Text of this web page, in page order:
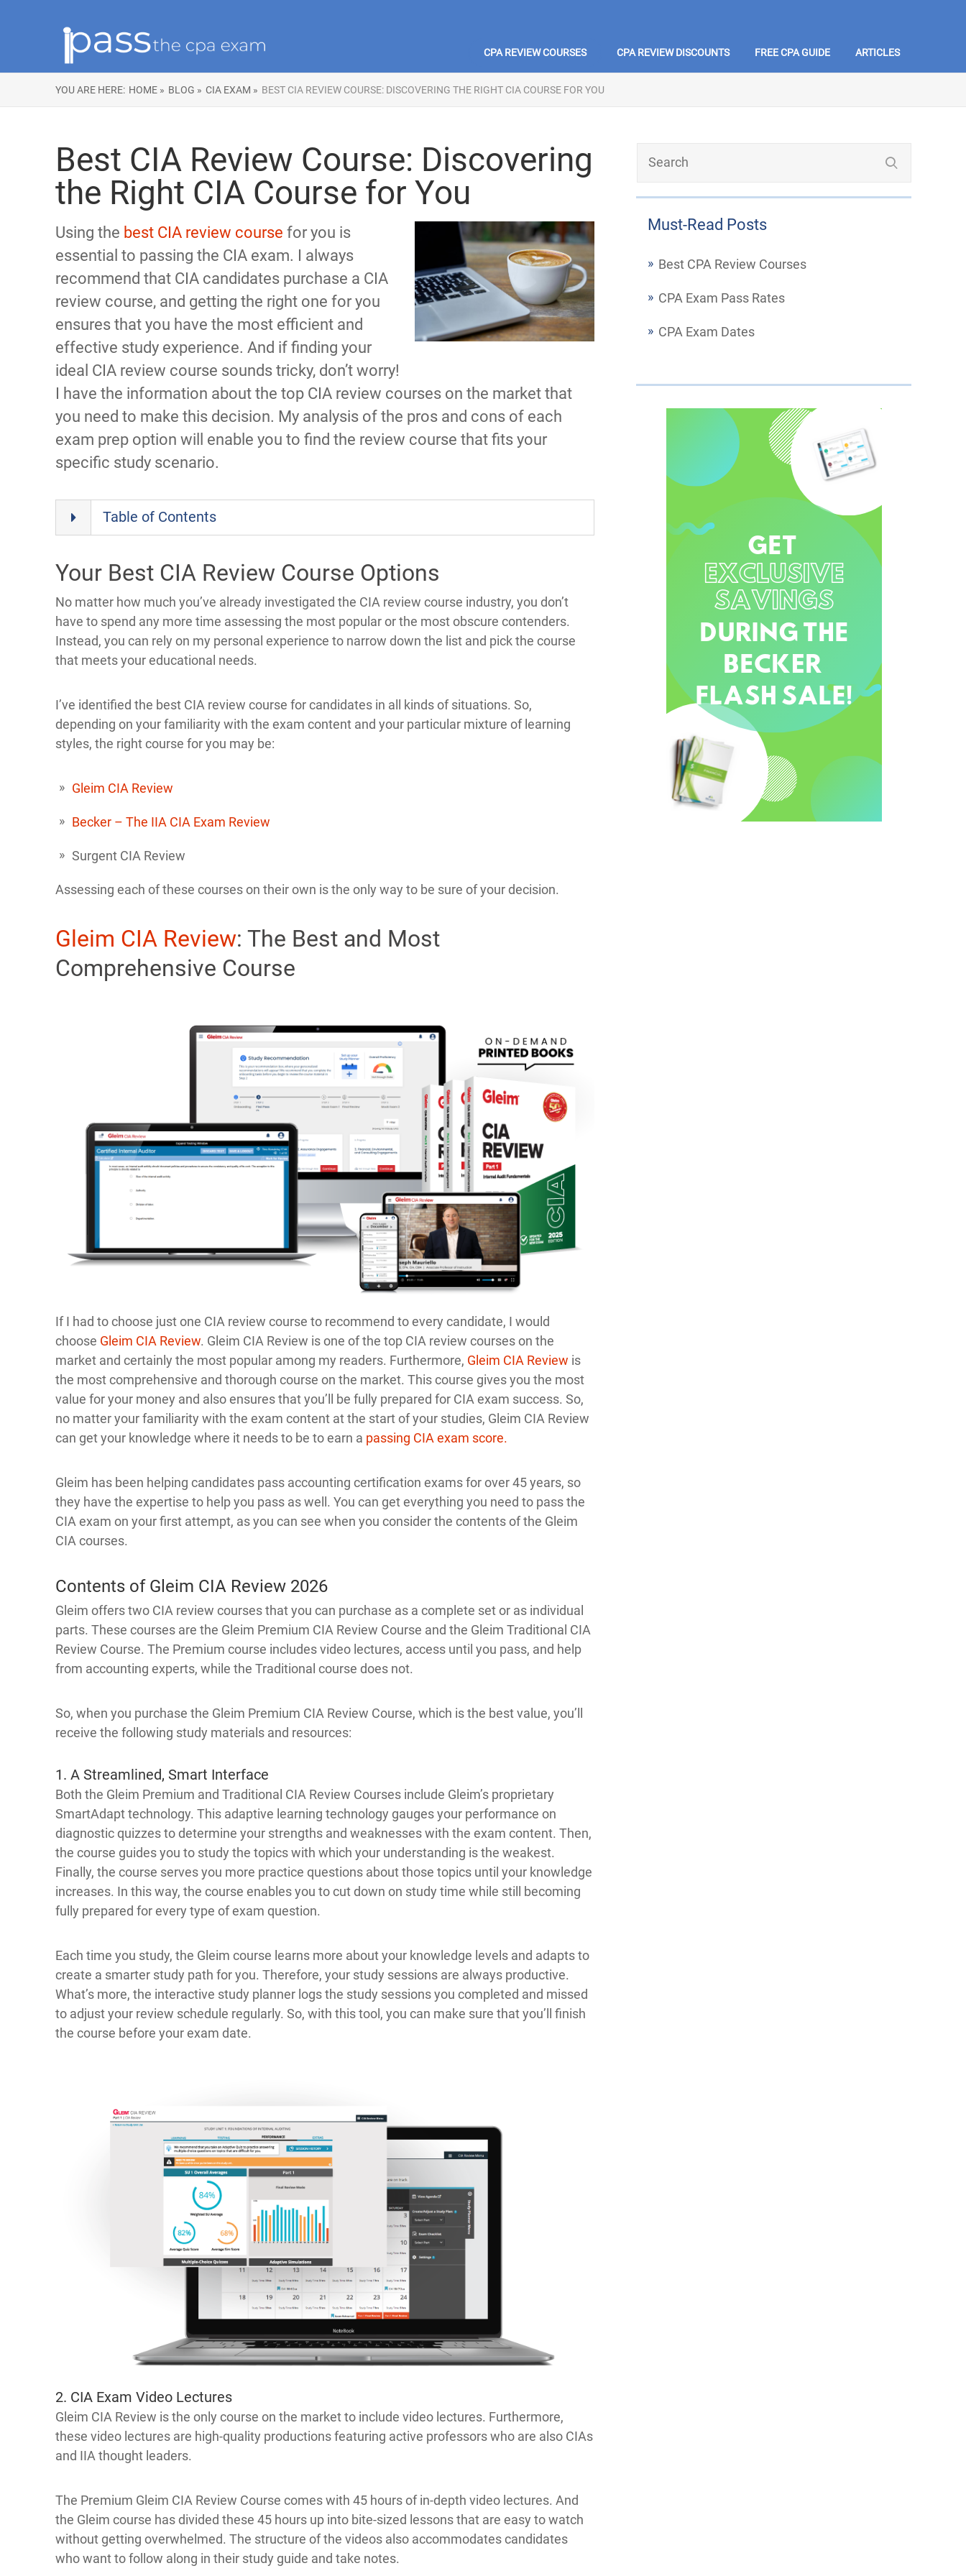
CPA REVIEW COURSES CPA REVIEW DISCOUNTS FREE CPA GUIDE ARTICLES
YOU ARE HERE: HOME » BLOG » CIA EXAM » BEST CIA REVIEW COURSE: DISCOVERING THE RIGHT CIA COURSE FOR YOU
Must-Read Posts
Best CPA Review Courses
CPA Exam Pass Rates
CPA Exam Dates
Best CIA Review Course: Discovering
the Right CIA Course for You
Using the best CIA review course for you is
essential to passing the CIA exam. I always
recommend that CIA candidates purchase a CIA
review course, and getting the right one for you
ensures that you have the most efficient and
effective study experience. And if finding your
ideal CIA review course sounds tricky, don’t worry!
I have the information about the top CIA review courses on the market that
you need to make this decision. My analysis of the pros and cons of each
exam prep option will enable you to find the review course that fits your
specific study scenario.
Table of Contents
Your Best CIA Review Course Options
No matter how much you’ve already investigated the CIA review course industry, you don’t
have to spend any more time assessing the most popular or the most obscure contenders.
Instead, you can rely on my personal experience to narrow down the list and pick the course
that meets your educational needs.
I’ve identified the best CIA review course for candidates in all kinds of situations. So,
depending on your familiarity with the exam content and your particular mixture of learning
styles, the right course for you may be:
Gleim CIA Review
Becker – The IIA CIA Exam Review
Surgent CIA Review
Assessing each of these courses on their own is the only way to be sure of your decision.
Gleim CIA Review: The Best and Most
Comprehensive Course
If I had to choose just one CIA review course to recommend to every candidate, I would
choose Gleim CIA Review. Gleim CIA Review is one of the top CIA review courses on the
market and certainly the most popular among my readers. Furthermore, Gleim CIA Review is
the most comprehensive and thorough course on the market. This course gives you the most
value for your money and also ensures that you’ll be fully prepared for CIA exam success. So,
no matter your familiarity with the exam content at the start of your studies, Gleim CIA Review
can get your knowledge where it needs to be to earn a passing CIA exam score.
Gleim has been helping candidates pass accounting certification exams for over 45 years, so
they have the expertise to help you pass as well. You can get everything you need to pass the
CIA exam on your first attempt, as you can see when you consider the contents of the Gleim
CIA courses.
Contents of Gleim CIA Review 2026
Gleim offers two CIA review courses that you can purchase as a complete set or as individual
parts. These courses are the Gleim Premium CIA Review Course and the Gleim Traditional CIA
Review Course. The Premium course includes video lectures, access until you pass, and help
from accounting experts, while the Traditional course does not.
So, when you purchase the Gleim Premium CIA Review Course, which is the best value, you’ll
receive the following study materials and resources:
1. A Streamlined, Smart Interface
Both the Gleim Premium and Traditional CIA Review Courses include Gleim’s proprietary
SmartAdapt technology. This adaptive learning technology gauges your performance on
diagnostic quizzes to determine your strengths and weaknesses with the exam content. Then,
the course guides you to study the topics with which your understanding is the weakest.
Finally, the course serves you more practice questions about those topics until your knowledge
increases. In this way, the course enables you to cut down on study time while still becoming
fully prepared for every type of exam question.
Each time you study, the Gleim course learns more about your knowledge levels and adapts to
create a smarter study path for you. Therefore, your study sessions are always productive.
What’s more, the interactive study planner logs the study sessions you completed and missed
to adjust your review schedule regularly. So, with this tool, you can make sure that you’ll finish
the course before your exam date.
2. CIA Exam Video Lectures
Gleim CIA Review is the only course on the market to include video lectures. Furthermore,
these video lectures are high-quality productions featuring active professors who are also CIAs
and IIA thought leaders.
The Premium Gleim CIA Review Course comes with 45 hours of in-depth video lectures. And
the Gleim course has divided these 45 hours up into bite-sized lessons that are easy to watch
without getting overwhelmed. The structure of the videos also accommodates candidates
who want to follow along in their study guide and take notes.